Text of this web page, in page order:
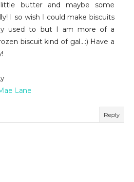
butter and maybe some
I so wish I could make biscuits
used to but I am more of a
biscuit kind of gal...:) Have a
Lane
Reply